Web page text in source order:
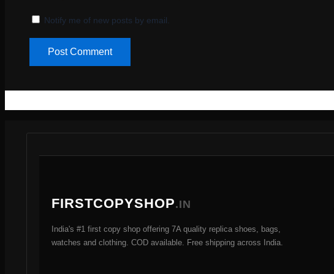
Notify me of new posts by email.
FIRSTCOPYSHOP.IN
India's #1 first copy shop offering 7A quality replica shoes, bags,
watches and clothing. COD available. Free shipping across India.